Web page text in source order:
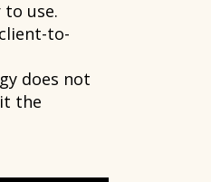
use.
to-
does not
the